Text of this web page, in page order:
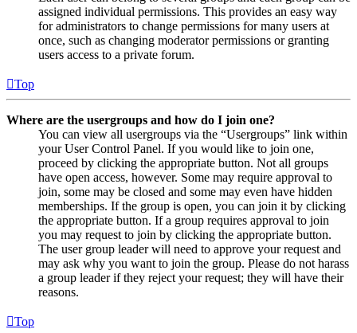
assigned individual permissions. This provides an easy way
for administrators to change permissions for many users at
once, such as changing moderator permissions or granting
users access to a private forum.
Top
Where are the usergroups and how do I join one?
You can view all usergroups via the “Usergroups” link within
your User Control Panel. If you would like to join one,
proceed by clicking the appropriate button. Not all groups
have open access, however. Some may require approval to
join, some may be closed and some may even have hidden
memberships. If the group is open, you can join it by clicking
the appropriate button. If a group requires approval to join
you may request to join by clicking the appropriate button.
The user group leader will need to approve your request and
may ask why you want to join the group. Please do not harass
a group leader if they reject your request; they will have their
reasons.
Top